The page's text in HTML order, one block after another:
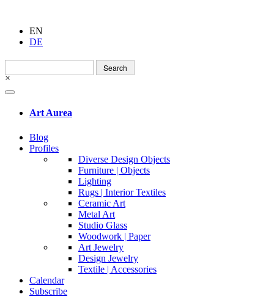
EN
DE
Search
for:
×
Art Aurea
Blog
Profiles
Diverse Design Objects
Furniture | Objects
Lighting
Rugs | Interior Textiles
Ceramic Art
Metal Art
Studio Glass
Woodwork | Paper
Art Jewelry
Design Jewelry
Textile | Accessories
Calendar
Subscribe